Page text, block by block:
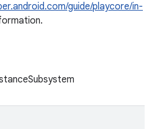
guide/playcore/in-